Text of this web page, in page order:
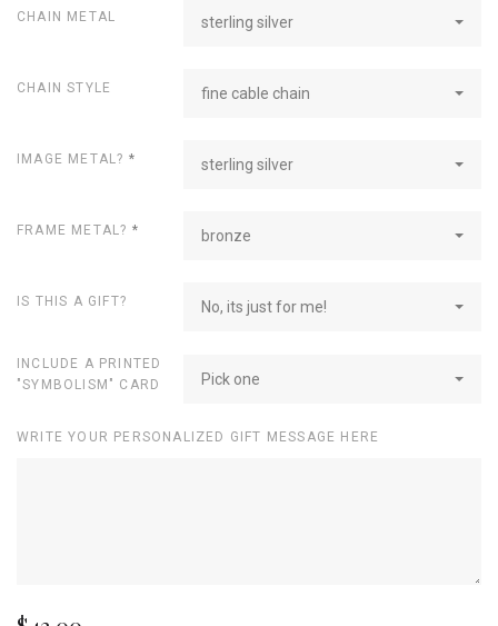
CHAIN METAL sterling silver
CHAIN STYLE fine cable chain
IMAGE METAL? * sterling silver
FRAME METAL? * bronze
IS THIS A GIFT? No, its just for me!
INCLUDE A PRINTED
"SYMBOLISM" CARD
Pick one
WRITE YOUR PERSONALIZED GIFT MESSAGE HERE